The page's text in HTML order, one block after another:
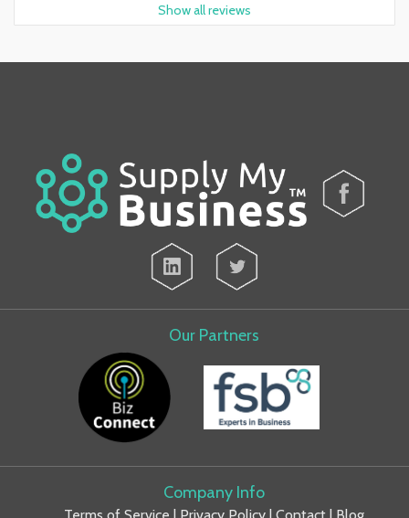
Show all reviews
Our Partners
Company Info
Terms of Service | Privacy Policy| Contact| Blog